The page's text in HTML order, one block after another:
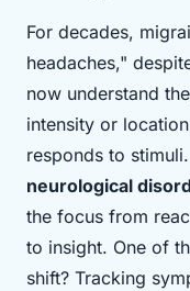
For decades,
headaches,"
now understand
intensity or
responds to
neurological
the focus from
to insight. One of
shift? Tracking